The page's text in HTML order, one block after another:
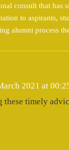
consult that has
to aspirants,
alumni process
2021 at
these timely